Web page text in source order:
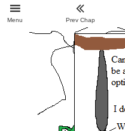
Menu Prev Chap